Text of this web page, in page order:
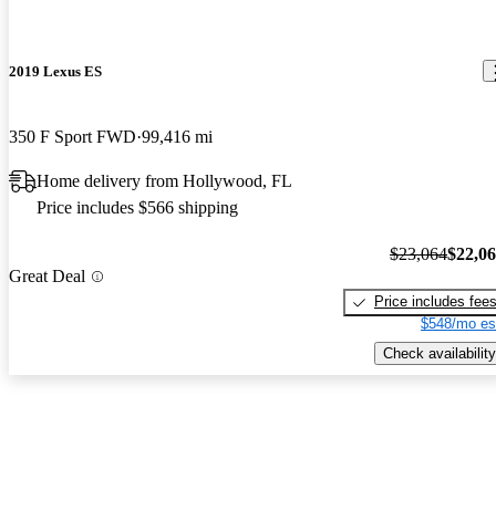
2019 Lexus ES
350 F Sport FWD 99,416 mi
Home delivery from Hollywood, FL
Price includes $566 shipping
Great Deal
$23,064
Price includes fees
$548/mo
Check availability